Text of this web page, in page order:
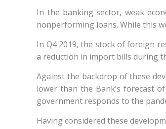
In the banking sector, weak
nonperforming loans. While this
In Q4 2019, the stock of foreign
a reduction in import bills during
Against the backdrop of these
lower than the Bank’s forecast
government responds to the
Having considered these